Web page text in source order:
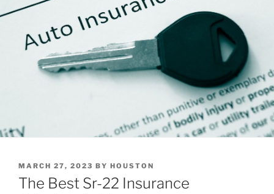
POSTED
ON
MARCH 27, 2023 BY HOUSTON
The Best Sr-22 Insurance